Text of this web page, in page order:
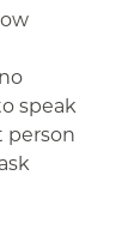
speak
person